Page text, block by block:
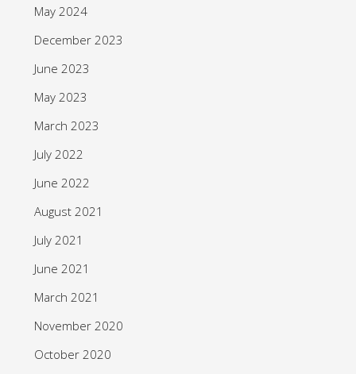
May 2024
December 2023
June 2023
May 2023
March 2023
July 2022
June 2022
August 2021
July 2021
June 2021
March 2021
November 2020
October 2020